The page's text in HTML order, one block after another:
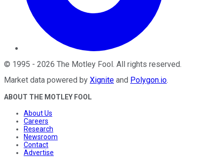
© 1995 - 2026 The Motley Fool. All rights reserved.
Market data powered by Xignite and Polygon.io.
ABOUT THE MOTLEY FOOL
About Us
Careers
Research
Newsroom
Contact
Advertise